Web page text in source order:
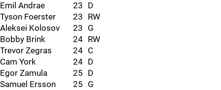
Emil Andrae
23 D
Tyson Foerster
23 RW
Aleksei Kolosov
23 G
Bobby Brink
24 RW
Trevor Zegras
24 C
Cam York
24 D
Egor Zamula
25 D
Samuel Ersson
25 G